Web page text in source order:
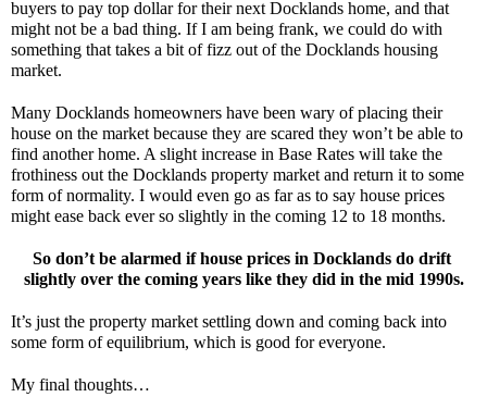
buyers to pay top dollar for their next Docklands home, and that
might not be a bad thing. If I am being frank, we could do with
something that takes a bit of fizz out of the Docklands housing
market.
Many Docklands homeowners have been wary of placing their
house on the market because they are scared they won’t be able to
find another home. A slight increase in Base Rates will take the
frothiness out the Docklands property market and return it to some
form of normality. I would even go as far as to say house prices
might ease back ever so slightly in the coming 12 to 18 months.
So don’t be alarmed if house prices in Docklands do drift
slightly over the coming years like they did in the mid 1990s.
It’s just the property market settling down and coming back into
some form of equilibrium, which is good for everyone.
My final thoughts…